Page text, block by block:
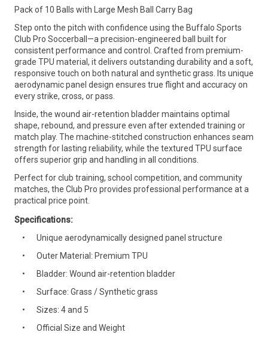
Pack of 10 Balls with Large Mesh Ball Carry Bag
Step onto the pitch with confidence using the Buffalo Sports
Club Pro Soccerball—a precision-engineered ball built for
consistent performance and control. Crafted from premium-
grade TPU material, it delivers outstanding durability and a soft,
responsive touch on both natural and synthetic grass. Its unique
aerodynamic panel design ensures true flight and accuracy on
every strike, cross, or pass.
Inside, the wound air-retention bladder maintains optimal
shape, rebound, and pressure even after extended training or
match play. The machine-stitched construction enhances seam
strength for lasting reliability, while the textured TPU surface
offers superior grip and handling in all conditions.
Perfect for club training, school competition, and community
matches, the Club Pro provides professional performance at a
practical price point.
Specifications:
Unique aerodynamically designed panel structure
Outer Material: Premium TPU
Bladder: Wound air-retention bladder
Surface: Grass / Synthetic grass
Sizes: 4 and 5
Official Size and Weight